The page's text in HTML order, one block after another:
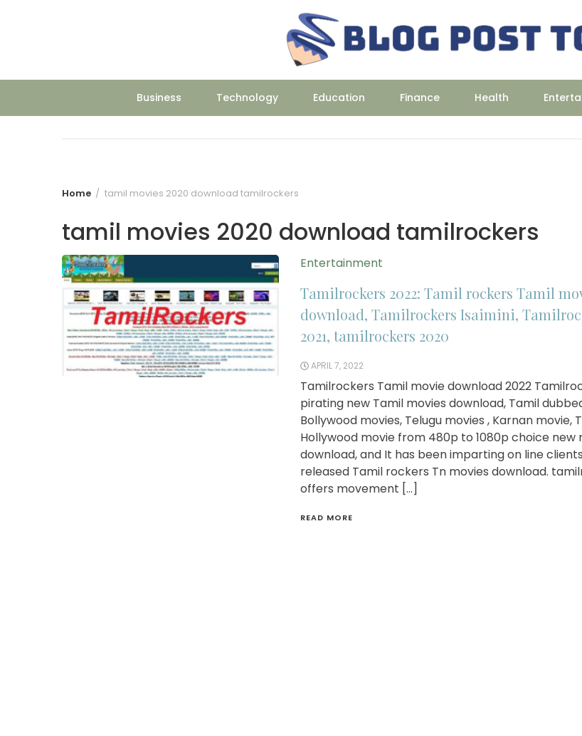
Business Technology Education Finance Health
Home tamil movies 2020 download tamilrockers
tamil movies 2020 download tamilrockers
Entertainment
Tamilrockers 2022: Tamil rockers Tamil
download, Tamilrockers Isaimini,
2021, tamilrockers 2020
APRIL 7, 2022
Tamilrockers Tamil movie download 2022
pirating new Tamil movies download, Tamil
Bollywood movies, Telugu movies , Karnan movie,
Hollywood movie from 480p to 1080p choice new
download, and It has been imparting on line
released Tamil rockers Tn movies download.
offers movement […]
READ MORE